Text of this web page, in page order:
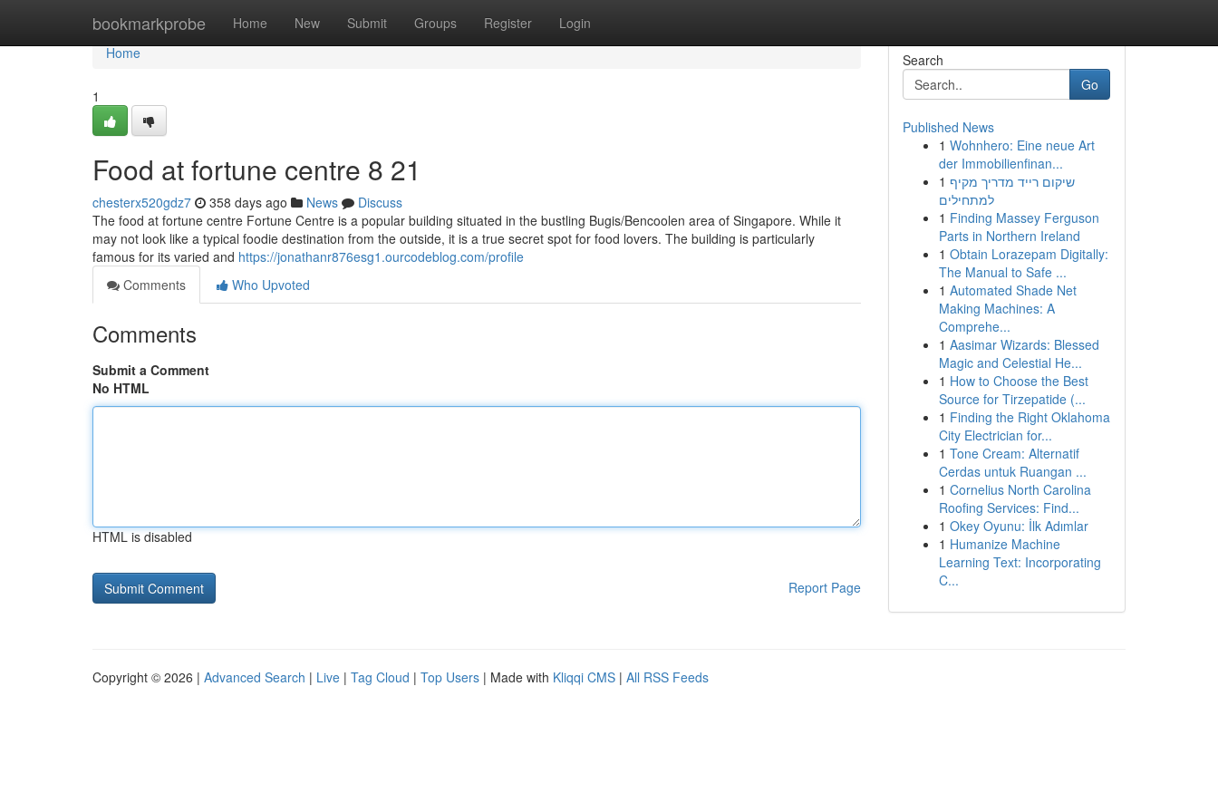
bookmarkprobe Home New Submit Groups Register Login
Home
Home
1
Food at fortune centre​ 8 21
chesterx520gdz7 358 days ago News
Discuss
The food at fortune centre Fortune Centre is a popular building situated in the bustling Bugis/Bencoolen area of Singapore. While it
may not look like a typical foodie destination from the outside, it is a true secret spot for food lovers. The building is particularly
famous for its varied and https://jonathanr876esg1.ourcodeblog.com/profile
Comments
Who Upvoted
Comments
Submit a Comment
No HTML
HTML is disabled
Report Page
Search
Go
Published News
1 Wohnhero: Eine neue Art
der Immobilienfinan...
1 שיקום רייד מדריך מקיף
למתחילים
1 Finding Massey Ferguson
Parts in Northern Ireland
1 Obtain Lorazepam Digitally:
The Manual to Safe ...
1 Automated Shade Net
Making Machines: A
Comprehe...
1 Aasimar Wizards: Blessed
Magic and Celestial He...
1 How to Choose the Best
Source for Tirzepatide (...
1 Finding the Right Oklahoma
City Electrician for...
1 Tone Cream: Alternatif
Cerdas untuk Ruangan ...
1 Cornelius North Carolina
Roofing Services: Find...
1 Okey Oyunu: İlk Adımlar
1 Humanize Machine
Learning Text: Incorporating
C...
Copyright © 2026 | Advanced Search | Live | Tag Cloud | Top Users | Made with Kliqqi CMS | All RSS Feeds